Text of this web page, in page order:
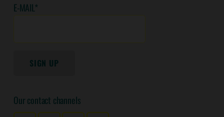
E-MAIL*
SIGN UP
Our contact channels